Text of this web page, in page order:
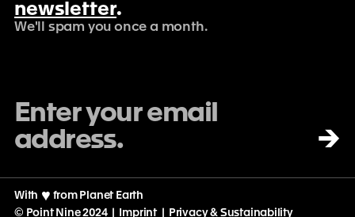
newsletter.
We'll spam you once a month.
→
With ♡ from Planet Earth
© Point Nine 2024 |
Imprint| Privacy & Sustainability